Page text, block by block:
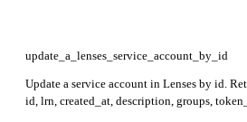
update_a_lenses_service_account_by_id
Update a service account in Lenses by id.
id, lrn, created_at, description, groups,